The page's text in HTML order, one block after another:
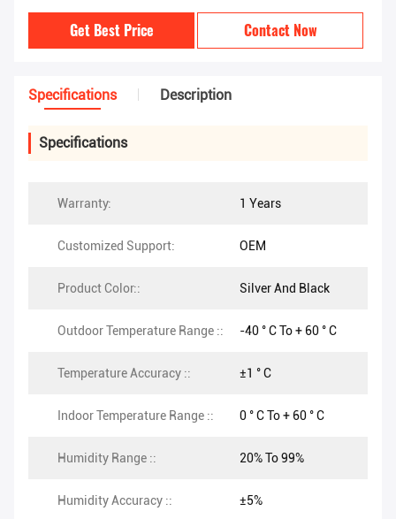
Get Best Price Contact Now
Specifications Description
Specifications
Warranty: 1 Years
Customized Support: OEM
Product Color:: Silver And Black
Outdoor Temperature Range :: -40 ° C To + 60 ° C
Temperature Accuracy :: ±1 ° C
Indoor Temperature Range :: 0 ° C To + 60 ° C
Humidity Range :: 20% To 99%
Humidity Accuracy :: ±5%